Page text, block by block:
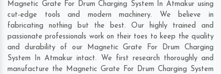
Magnetic Grate For Drum Charging System In Atmakur using
cut-edge tools and modern machinery. We believe in
fabricating nothing but the best. Our highly trained and
passionate professionals work on their toes to keep the quality
and durability of our Magnetic Grate For Drum Charging
System In Atmakur intact. We first research thoroughly and
manufacture the Magnetic Grate For Drum Charging System